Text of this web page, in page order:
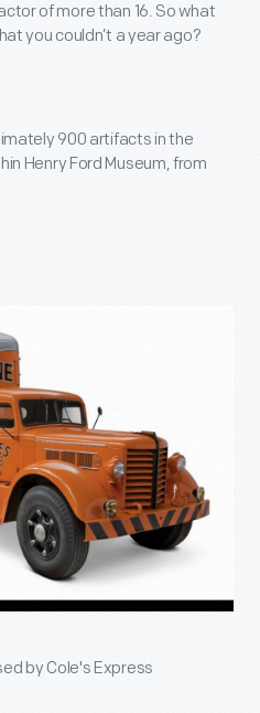
of more than 16. So what
you couldn’t a year ago?
900 artifacts in the
Henry Ford Museum, from
by Cole's Express